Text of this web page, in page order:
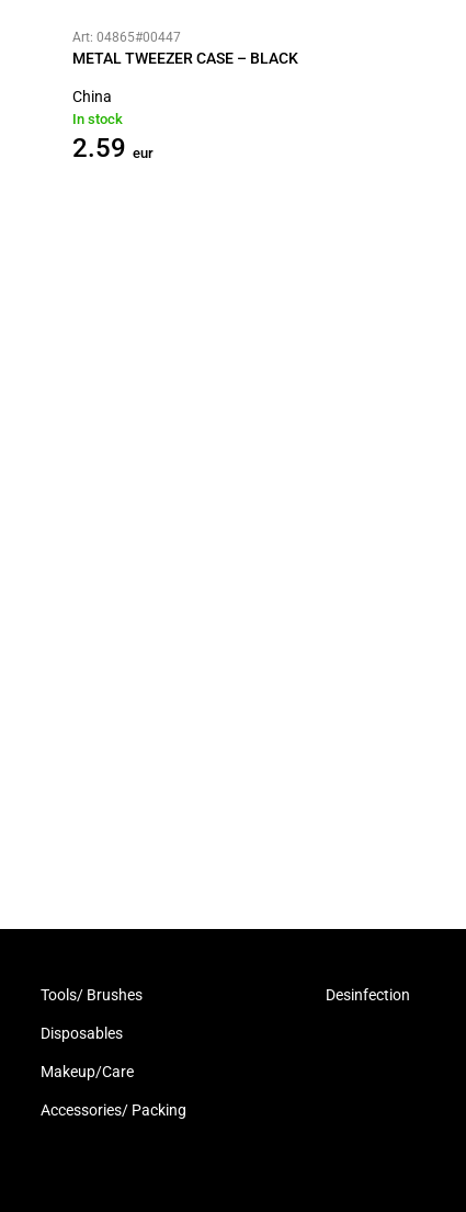
Art: 04865#00447
METAL TWEEZER CASE – BLACK
China
In stock
2.59 eur
Tools/ Brushes
Disposables
Makeup/Care
Accessories/ Packing
Desinfection